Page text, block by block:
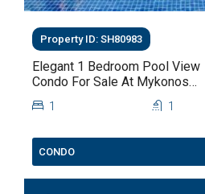
Property ID: SH80983
Elegant 1 Bedroom Pool View
Condo For Sale At Mykonos
Hua Hin For Sale
1 1
CONDO